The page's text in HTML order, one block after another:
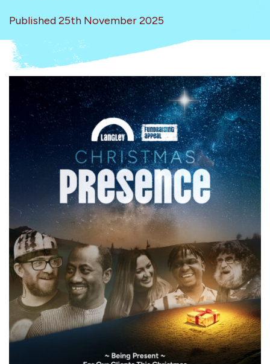
Published 25th November 2025